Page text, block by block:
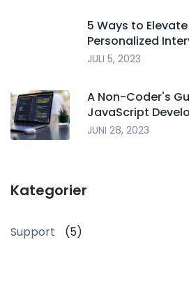
5 Ways to
Personalized
JULI 5, 2023
A Non-Coder's
JavaScript
JUNI 28, 2023
Kategorier
Support (5)